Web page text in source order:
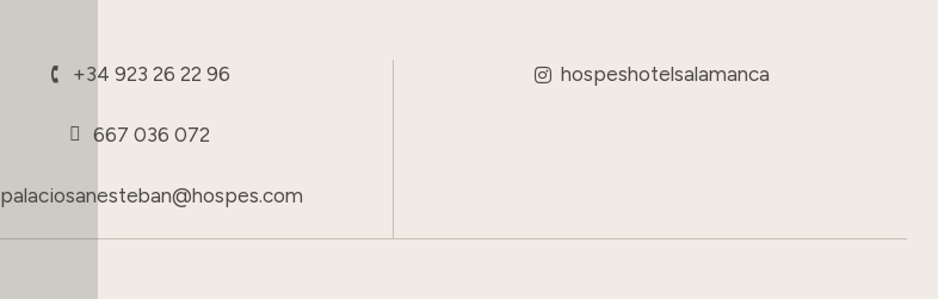
+34 923 26 22 96
667 036 072
palaciosanesteban@hospes.com
hospeshotelsalamanca